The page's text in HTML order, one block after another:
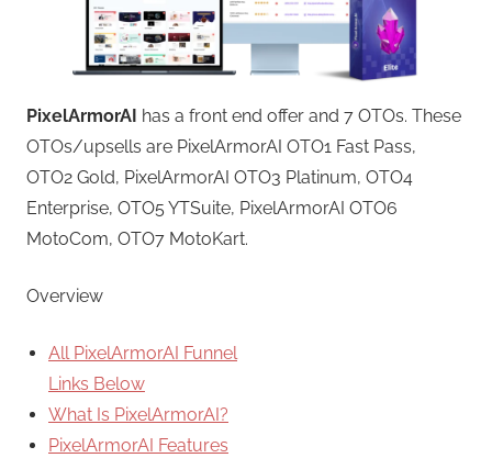
PixelArmorAI has a front end offer and 7 OTOs. These
OTOs/upsells are PixelArmorAI OTO1 Fast Pass,
OTO2 Gold, PixelArmorAI OTO3 Platinum, OTO4
Enterprise, OTO5 YTSuite, PixelArmorAI OTO6
MotoCom, OTO7 MotoKart.
Overview
All PixelArmorAI Funnel
Links Below
What Is PixelArmorAI?
PixelArmorAI Features